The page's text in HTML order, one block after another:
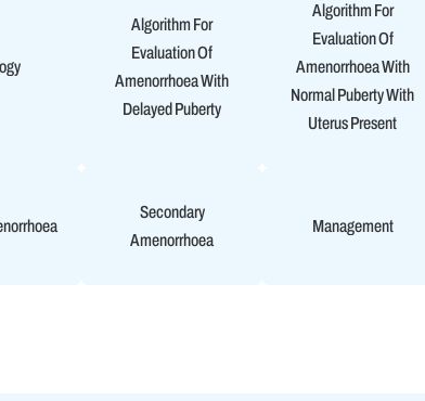
Algorithm For
Evaluation Of
Amenorrhoea With
Delayed Puberty
Algorithm For
Evaluation Of
Amenorrhoea With
Normal Puberty With
Uterus Present
Secondary
Amenorrhoea
Management